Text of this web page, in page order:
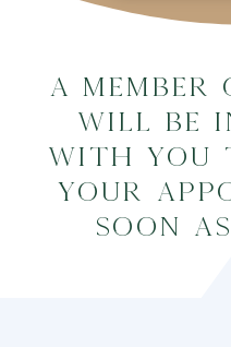
A
will be
with you
your
soon